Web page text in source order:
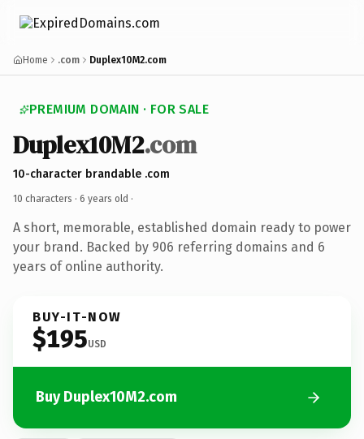
Home .com Duplex10M2.com
PREMIUM DOMAIN · FOR SALE
Duplex10M2.com
10-character brandable .com
10 characters · 6 years old ·
A short, memorable, established domain ready to power
your brand. Backed by 906 referring domains and 6
years of online authority.
BUY-IT-NOW
$195USD
Buy Duplex10M2.com